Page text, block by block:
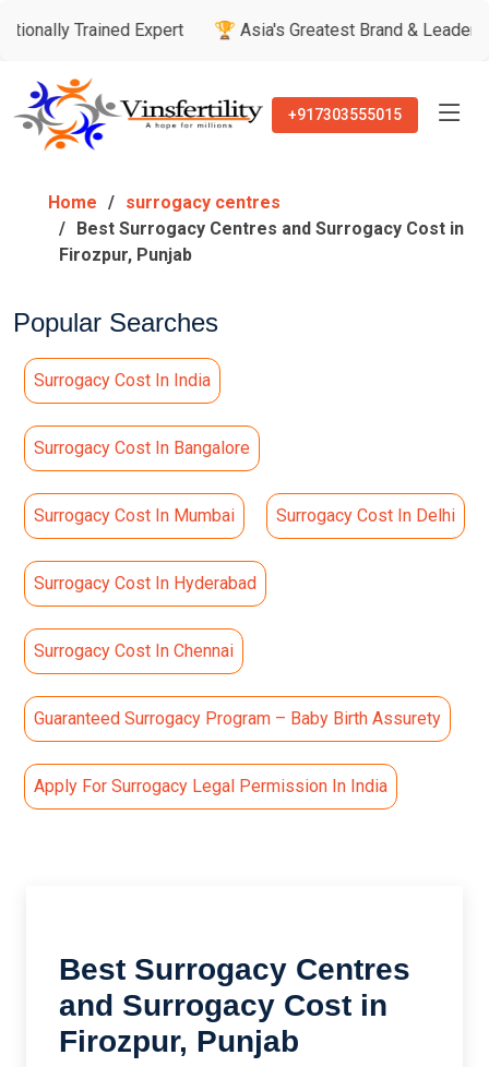
Expert 🏆 Asia's Greatest Brand & Leader Awards
+917303555015
Home
surrogacy centres
Best Surrogacy Centres and Surrogacy Cost in
Firozpur, Punjab
Popular Searches
Surrogacy Cost In India
Surrogacy Cost In Bangalore
Surrogacy Cost In Mumbai Surrogacy Cost In Delhi
Surrogacy Cost In Hyderabad
Surrogacy Cost In Chennai
Guaranteed Surrogacy Program – Baby Birth Assurety
Apply For Surrogacy Legal Permission In India
Best Surrogacy Centres
and Surrogacy Cost in
Firozpur, Punjab